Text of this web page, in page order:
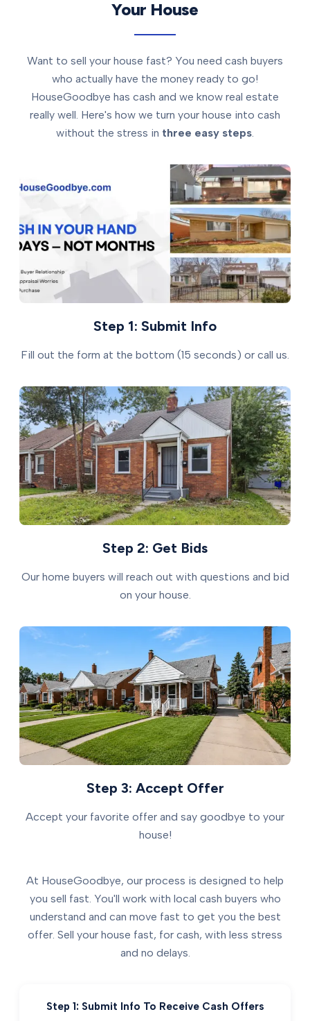
Your House
Want to sell your house fast? You need cash buyers
who actually have the money ready to go!
HouseGoodbye has cash and we know real estate
really well. Here's how we turn your house into cash
without the stress in three easy steps
Step 1: Submit Info
Fill out the form at the bottom (15 seconds) or call us.
Step 2: Get Bids
Our home buyers will reach out with questions and bid
on your house.
Step 3: Accept Offer
Accept your favorite offer and say goodbye to your
house!
At HouseGoodbye, our process is designed to help
you sell fast. You'll work with local cash buyers who
understand and can move fast to get you the best
offer. Sell your house fast, for cash, with less stress
and no delays.
Step 1: Submit Info To Receive Cash Offers